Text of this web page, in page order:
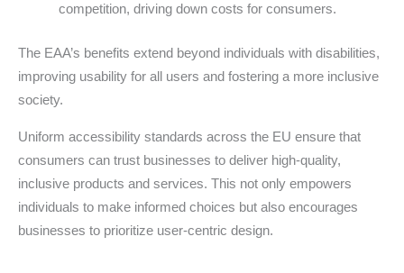
competition, driving down costs for consumers.
The EAA’s benefits extend beyond individuals with disabilities,
improving usability for all users and fostering a more inclusive
society.
Uniform accessibility standards across the EU ensure that
consumers can trust businesses to deliver high-quality,
inclusive products and services. This not only empowers
individuals to make informed choices but also encourages
businesses to prioritize user-centric design.